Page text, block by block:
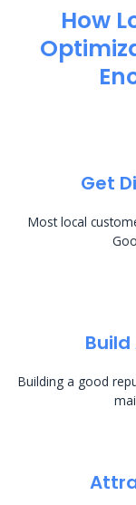
How
Get
Most local
Building a good